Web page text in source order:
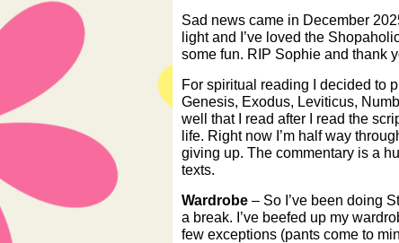
Sad news came in December
light and I’ve loved the
some fun. RIP Sophie and thank
For spiritual reading I decided to
Genesis, Exodus, Leviticus,
well that I read after I read the
life. Right now I’m half way
giving up. The commentary is a
texts.
Wardrobe – So I’ve been doing
a break. I’ve beefed up my
few exceptions (pants come to